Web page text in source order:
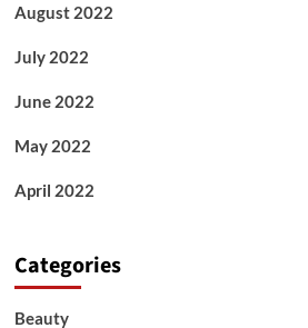
August 2022
July 2022
June 2022
May 2022
April 2022
Categories
Beauty